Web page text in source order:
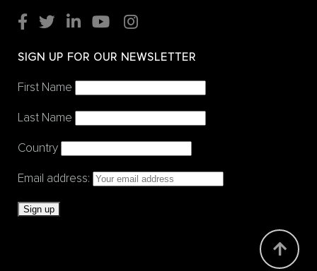
SIGN UP FOR OUR NEWSLETTER
First Name
Last Name
Country
Email address: